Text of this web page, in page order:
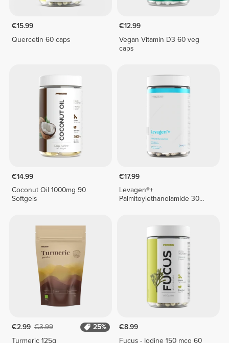
€15.99
Quercetin 60 caps
€12.99
Vegan Vitamin D3 60 veg
caps
€14.99
Coconut Oil 1000mg 90
Softgels
€17.99
Levagen®+
Palmitoylethanolamide 30
€2.99 €3.99
25%
Turmeric 125g
€8.99
Fucus - Iodine 150 mcg 60